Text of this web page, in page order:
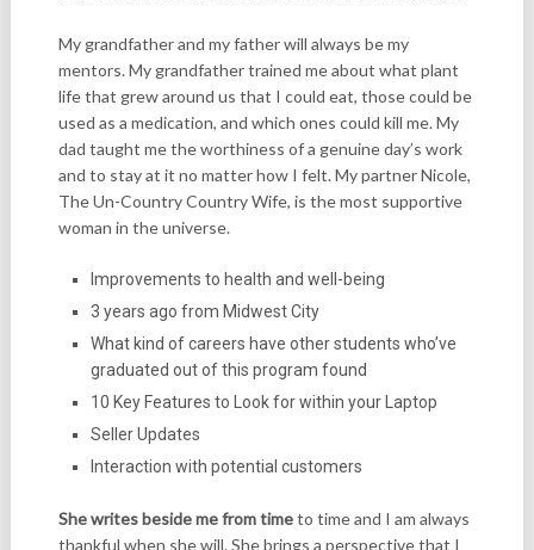
My grandfather and my father will always be my
mentors. My grandfather trained me about what plant
life that grew around us that I could eat, those could be
used as a medication, and which ones could kill me. My
dad taught me the worthiness of a genuine day’s work
and to stay at it no matter how I felt. My partner Nicole,
The Un-Country Country Wife, is the most supportive
woman in the universe.
Improvements to health and well-being
3 years ago from Midwest City
What kind of careers have other students who’ve
graduated out of this program found
10 Key Features to Look for within your Laptop
Seller Updates
Interaction with potential customers
She writes beside me from timeto time and I am always
thankful when she will. She brings a perspective that I